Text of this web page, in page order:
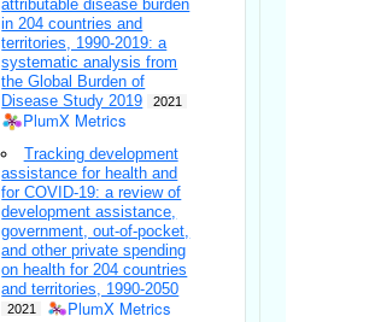
attributable disease burden
in 204 countries and
territories, 1990-2019: a
systematic analysis from
the Global Burden of
Disease Study 2019
2021
PlumX Metrics
Tracking development
assistance for health and
for COVID-19: a review of
development assistance,
government, out-of-pocket,
and other private spending
on health for 204 countries
and territories, 1990-2050
2021 PlumX Metrics